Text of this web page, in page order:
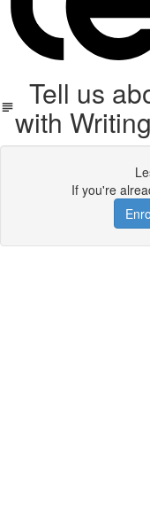
Tell us
with
If you're